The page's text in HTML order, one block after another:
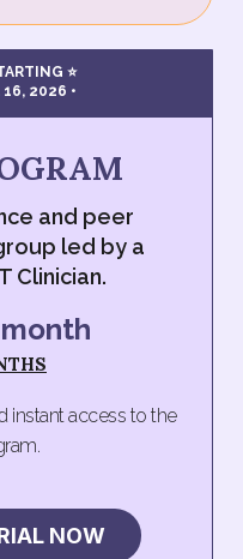
⭐
2026 •
and peer
led by a
Clinician.
instant access to the
NOW